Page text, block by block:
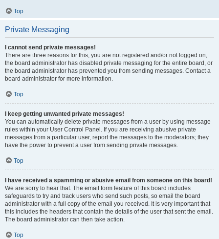
Top
Private Messaging
I cannot send private messages!
There are three reasons for this; you are not registered and/or not logged on,
the board administrator has disabled private messaging for the entire board, or
the board administrator has prevented you from sending messages. Contact a
board administrator for more information.
Top
I keep getting unwanted private messages!
You can automatically delete private messages from a user by using message
rules within your User Control Panel. If you are receiving abusive private
messages from a particular user, report the messages to the moderators; they
have the power to prevent a user from sending private messages.
Top
I have received a spamming or abusive email from someone on this board!
We are sorry to hear that. The email form feature of this board includes
safeguards to try and track users who send such posts, so email the board
administrator with a full copy of the email you received. It is very important that
this includes the headers that contain the details of the user that sent the email.
The board administrator can then take action.
Top